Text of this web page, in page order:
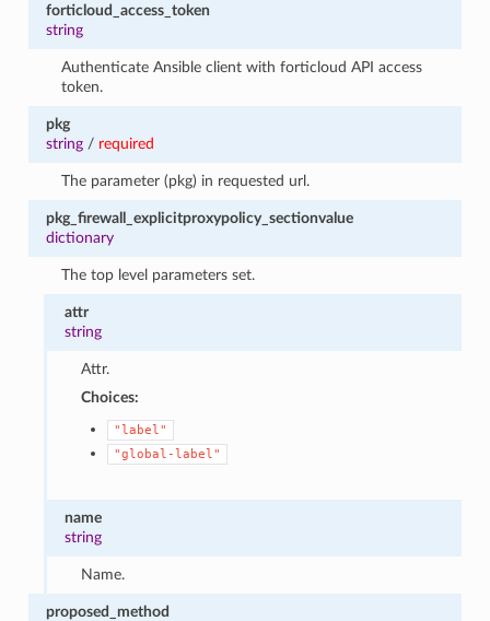
forticloud_access_token
string
Authenticate Ansible client with forticloud API access
token.
pkg
string/ required
The parameter (pkg) in requested url.
pkg_firewall_explicitproxypolicy_sectionvalue
dictionary
The top level parameters set.
attr
string
Attr.
Choices:
"label"
"global-label"
name
string
Name.
proposed_method